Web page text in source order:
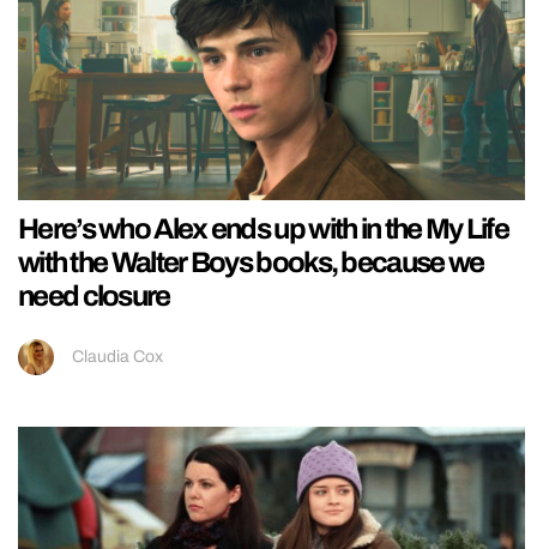
Here’s who Alex ends up with in the My Life
with the Walter Boys books, because we
need closure
Claudia Cox